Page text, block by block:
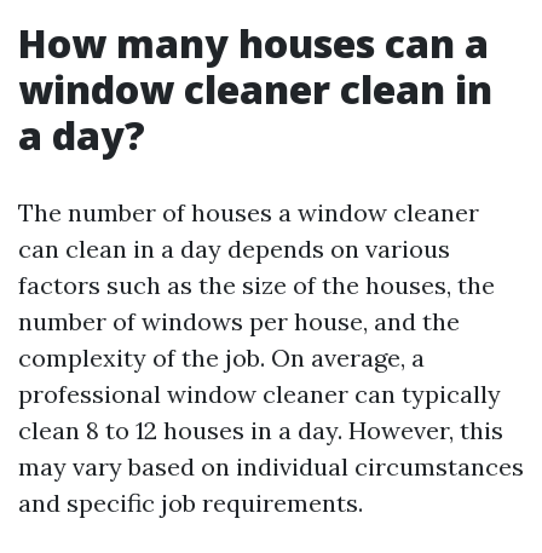
How many houses can a
window cleaner clean in
a day?
The number of houses a window cleaner
can clean in a day depends on various
factors such as the size of the houses, the
number of windows per house, and the
complexity of the job. On average, a
professional window cleaner can typically
clean 8 to 12 houses in a day. However, this
may vary based on individual circumstances
and specific job requirements.